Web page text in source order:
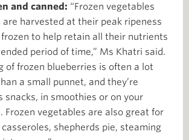
and canned: “Frozen vegetables
are harvested at their peak ripeness
frozen to help retain all their nutrients
period of time,” Ms Khatri said.
of frozen blueberries is often a lot
a small punnet, and they’re
snacks, in smoothies or on your
Frozen vegetables are also great for
shepherds pie, steaming